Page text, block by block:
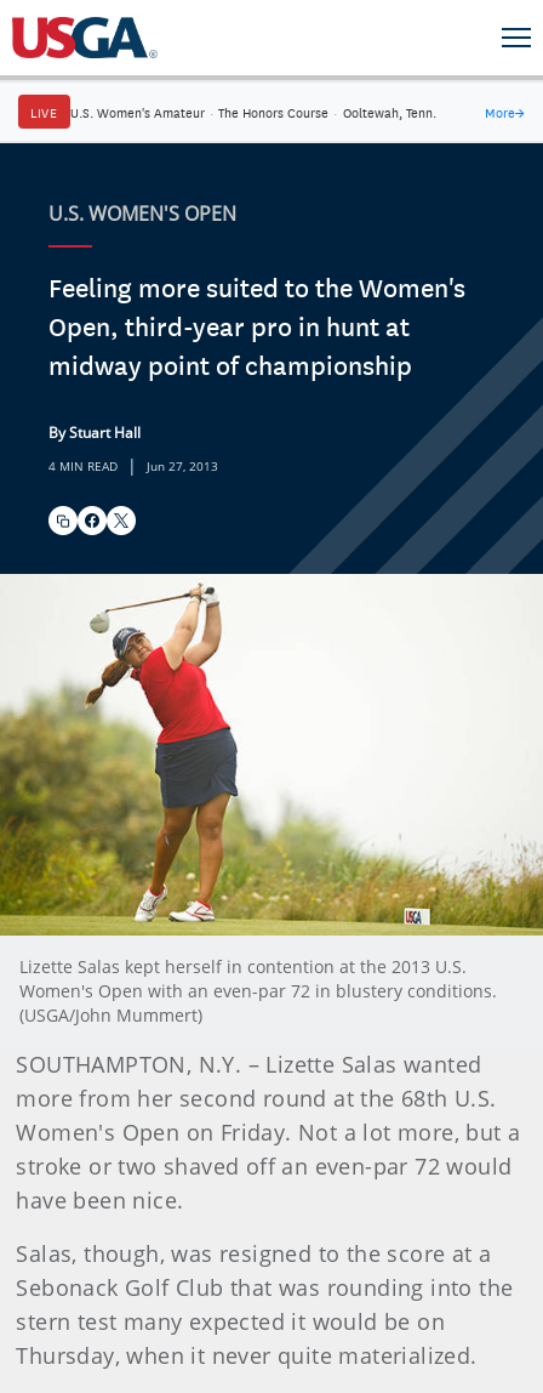
LIVE U.S. Women's Amateur · The Honors Course · Ooltewah, Tenn. More→
U.S. WOMEN'S OPEN
Feeling more suited to the Women's
Open, third-year pro in hunt at
midway point of championship
By Stuart Hall
4 MIN READ | Jun 27, 2013
Lizette Salas kept herself in contention at the 2013 U.S.
Women's Open with an even-par 72 in blustery conditions.
(USGA/John Mummert)
SOUTHAMPTON, N.Y. – Lizette Salas wanted
more from her second round at the 68th U.S.
Women's Open on Friday. Not a lot more, but a
stroke or two shaved off an even-par 72 would
have been nice.
Salas, though, was resigned to the score at a
Sebonack Golf Club that was rounding into the
stern test many expected it would be on
Thursday, when it never quite materialized.